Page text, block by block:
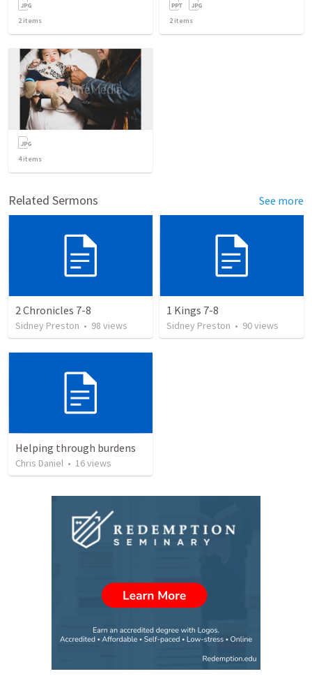
2items 2items
4items
Related Sermons See more
2 Chronicles 7-8
Sidney Preston • 98 views
1 Kings 7-8
Sidney Preston • 90views
Helping through burdens
Chris Daniel • 16views